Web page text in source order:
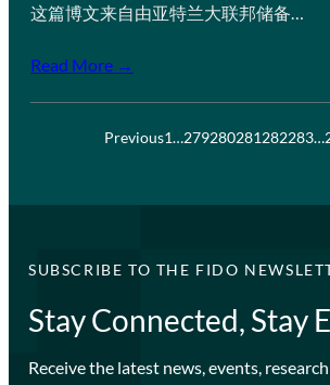
这篇博文来自由亚特兰大联邦储备…
Read More →
Previous1…279280281282283…
SUBSCRIBE TO THE FIDO
Stay Connected, Stay
Receive the latest news, events,